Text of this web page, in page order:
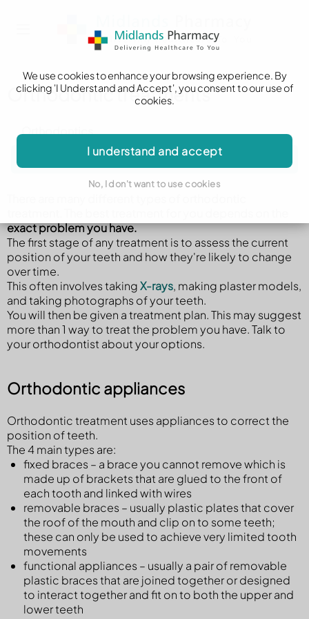
We use cookies to enhance your browsing experience. By
clicking 'I Understand and Accept', you consent to our use of
cookies.
I understand and accept
No, I don't want to use cookies
Orthodontic treatments
Orthodontics
Orthodontic treatments
exact problem you have.
The first stage of any treatment is to assess the current
position of your teeth and how they're likely to change
over time.
This often involves takingX-rays, making plaster models,
and taking photographs of your teeth.
You will then be given a treatment plan. This may suggest
more than 1 way to treat the problem you have. Talk to
your orthodontist about your options.
Orthodontic appliances
Orthodontic treatment uses appliances to correct the
position of teeth.
The 4 main types are:
fixed braces – a brace you cannot remove which is
made up of brackets that are glued to the front of
each tooth and linked with wires
removable braces – usually plastic plates that cover
the roof of the mouth and clip on to some teeth;
these can only be used to achieve very limited tooth
movements
functional appliances – usually a pair of removable
plastic braces that are joined together or designed
to interact together and fit on to both the upper and
lower teeth